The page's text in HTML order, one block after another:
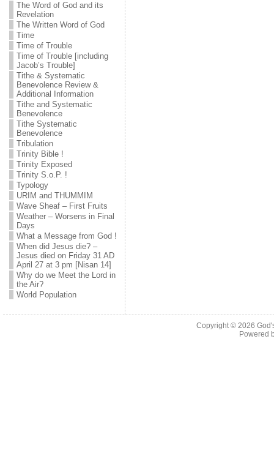
The Word of God and its
Revelation
The Written Word of God
Time
Time of Trouble
Time of Trouble [including
Jacob’s Trouble]
Tithe & Systematic
Benevolence Review &
Additional Information
Tithe and Systematic
Benevolence
Tithe Systematic
Benevolence
Tribulation
Trinity Bible !
Trinity Exposed
Trinity S.o.P. !
Typology
URIM and THUMMIM
Wave Sheaf – First Fruits
Weather – Worsens in Final
Days
What a Message from God !
When did Jesus die? –
Jesus died on Friday 31 AD
April 27 at 3 pm [Nisan 14]
Why do we Meet the Lord in
the Air?
World Population
Copyright © 2026
Powered